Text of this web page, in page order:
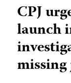
CPJ
launch